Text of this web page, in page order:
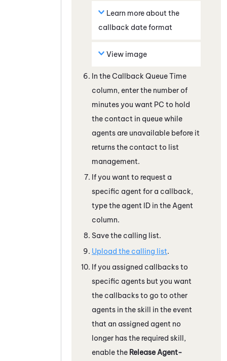
Learn more about the
callback date format
View image
In the Callback Queue Time
column, enter the number of
minutes you want PC to hold
the contact in queue while
agents are unavailable before it
returns the contact to list
management.
If you want to request a
specific agent for a callback,
type the agent ID in the Agent
column.
Save the calling list.
Upload the calling list.
If you assigned callbacks to
specific agents but you want
the callbacks to go to other
agents in the skill in the event
that an assigned agent no
longer has the required skill,
enable the Release Agent-